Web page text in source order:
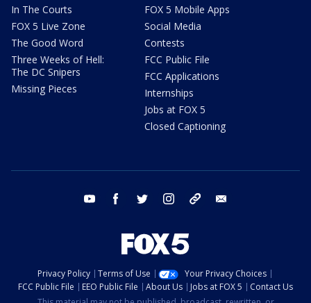
In The Courts
FOX 5 Live Zone
The Good Word
Three Weeks of Hell:
The DC Snipers
Missing Pieces
FOX 5 Mobile Apps
Social Media
Contests
FCC Public File
FCC Applications
Internships
Jobs at FOX 5
Closed Captioning
youtube facebook twitter instagram tiktok
Privacy Policy Terms of Use
Your Privacy Choices
FCC Public File
EEO Public File About Us Jobs at FOX 5
Contact Us